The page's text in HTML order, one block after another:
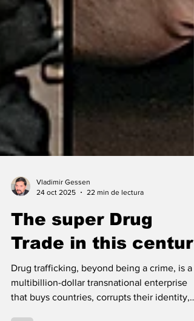
The super Drug
Trade in this
Drug trafficking, beyond being a crime, is a
multibillion-dollar transnational enterprise
that buys countries, corrupts their identity,